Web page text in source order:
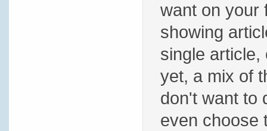
want on your
showing
single
yet, a mix of
don't want to
even choose